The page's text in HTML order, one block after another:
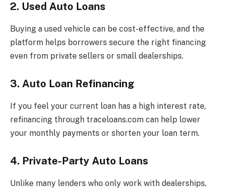
2. Used Auto Loans
Buying a used vehicle can be cost-effective, and the
platform helps borrowers secure the right financing
even from private sellers or small dealerships.
3. Auto Loan Refinancing
If you feel your current loan has a high interest rate,
refinancing through traceloans.com can help lower
your monthly payments or shorten your loan term.
4. Private-Party Auto Loans
Unlike many lenders who only work with dealerships,